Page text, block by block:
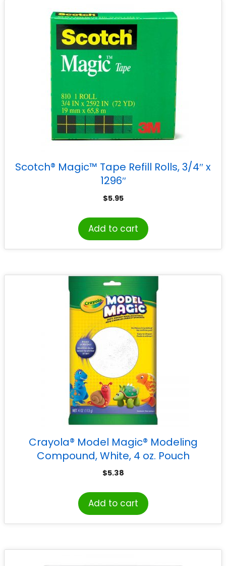
Scotch® Magic™ Tape Refill Rolls, 3/4″ x
1296″
$5.95
Add to cart
Crayola® Model Magic® Modeling
Compound, White, 4 oz. Pouch
$5.38
Add to cart